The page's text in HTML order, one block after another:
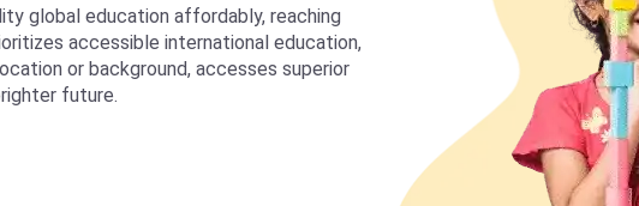
global education affordably, reaching
accessible international education,
or background, accesses superior
future.